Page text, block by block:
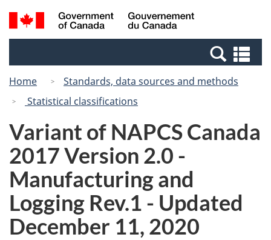
Skip
to
Switch
to
Canada
Search
and
Home
Standards, data sources and methods
Statistical classifications
Variant of NAPCS Canada
2017 Version 2.0 -
Manufacturing and
Logging Rev.1 - Updated
December 11, 2020